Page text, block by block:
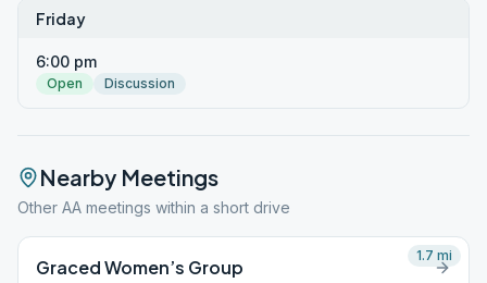
Friday
6:00 pm
Open Discussion
Nearby Meetings
Other AA meetings within a short drive
Graced Women’s Group
1.7 mi